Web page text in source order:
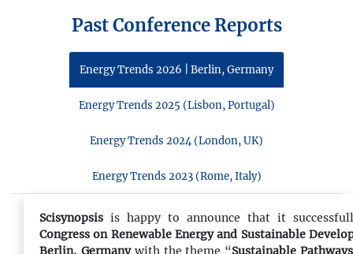
11:00 - 13:00
Conference Sessions
The conference speakers will start their talks with
presentations from the highlights of the conference
sessions addressing all the attendees together.
13:00 - 14:00
Lunch Break
To recharge the brain’s and refresh the mind one
Past Conference Reports
Energy Trends 2026 | Berlin, Germany
Energy Trends 2025 (Lisbon, Portugal)
Energy Trends 2024 (London, UK)
Energy Trends 2023 (Rome, Italy)
Scisynopsis is happy to announce that it
Congress on Renewable Energy and Sustainable
Berlin, Germany with the theme “Sustainable